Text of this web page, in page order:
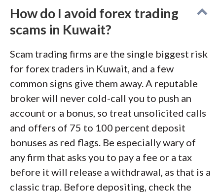
How do I avoid forex trading
scams in Kuwait?
Scam trading firms are the single biggest risk
for forex traders in Kuwait, and a few
common signs give them away. A reputable
broker will never cold-call you to push an
account or a bonus, so treat unsolicited calls
and offers of 75 to 100 percent deposit
bonuses as red flags. Be especially wary of
any firm that asks you to pay a fee or a tax
before it will release a withdrawal, as that is a
classic trap. Before depositing, check the